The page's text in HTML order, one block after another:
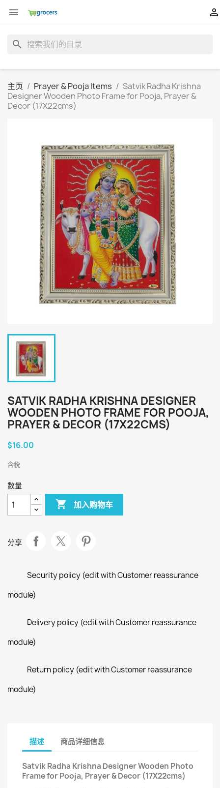
 
search
主页 Prayer & Pooja Items
Satvik Radha Krishna
Designer Wooden Photo Frame for Pooja, Prayer &
Decor (17X22cms)
SATVIK RADHA KRISHNA DESIGNER
WOODEN PHOTO FRAME FOR POOJA,
PRAYER & DECOR (17X22CMS)
$16.00
含税
数量
 加入购物车
分享
Security policy (edit with Customer reassurance
module)
Delivery policy (edit with Customer reassurance
module)
Return policy (edit with Customer reassurance
module)
描述 商品详细信息
Satvik Radha Krishna Designer Wooden Photo
Frame for Pooja, Prayer & Decor (17X22cms)